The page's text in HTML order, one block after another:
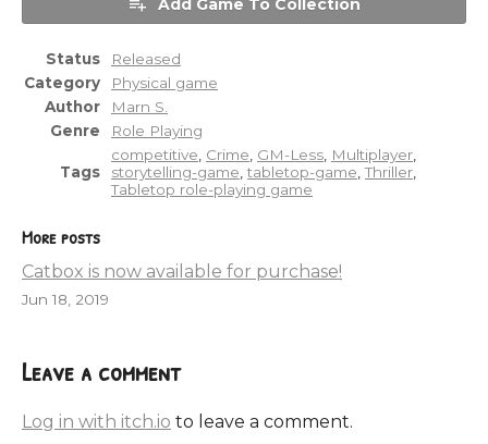
Add Game To Collection
Status
Released
Category
Physical game
Author
Marn S.
Genre
Role Playing
Tags
competitive Crime GM-Less Multiplayer
storytelling-game ,tabletop-game ,Thriller
Tabletop role-playing game
More posts
Catbox is now available for purchase!
Jun 18, 2019
Leave a comment
Log in with itch.io to leave a comment.